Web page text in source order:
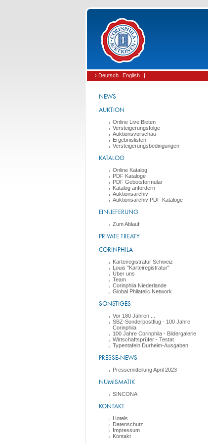
› Deutsch English |
NEWS
AUKTION
Online Live Bieten
Versteigerungsfolge
Auktionsvorschau
Ergebnislisten
Versteigerungsbedingungen
KATALOG
Online Katalog
PDF Kataloge
PDF Gebotsformular
Katalog anfordern
Auktionsarchiv
Auktionsarchiv PDF Kataloge
EINLIEFERUNG
Zum Ablauf
PRIVATE TREATY
CORINPHILA
Karteiregistratur Schweiz
Louis "Karteiregistratur"
Über uns
Team
Corinphila Niederlande
Global Philatelic Network
SONSTIGES
Vor 180 Jahren ...
SBZ-Sonderpostflug - 100 Jahre
Corinphila
100 Jahre Corinphila - Bildergalerie
Wirtschaftsprüfer - Testat
Typentafeln Durheim-Ausgaben
PRESSE-NEWS
Pressemitteilung April 2023
NUMISMATIK
SINCONA
KONTAKT
Hotels
Datenschutz
Impressum
Kontakt